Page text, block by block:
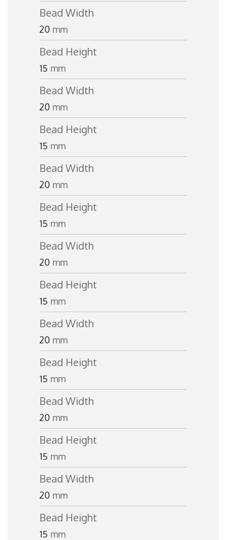
Bead Width
20 mm
Bead Height
15 mm
Bead Width
20 mm
Bead Height
15 mm
Bead Width
20 mm
Bead Height
15 mm
Bead Width
20 mm
Bead Height
15 mm
Bead Width
20 mm
Bead Height
15 mm
Bead Width
20 mm
Bead Height
15 mm
Bead Width
20 mm
Bead Height
15 mm